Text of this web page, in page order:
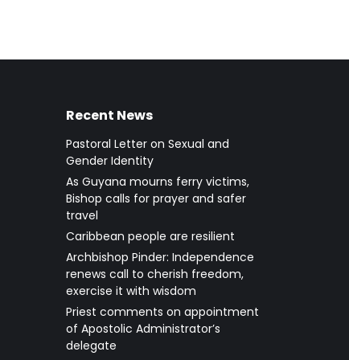
Recent News
Pastoral Letter on Sexual and
Gender Identity
As Guyana mourns ferry victims,
Bishop calls for prayer and safer
travel
Caribbean people are resilient
Archbishop Pinder: Independence
renews call to cherish freedom,
exercise it with wisdom
Priest comments on appointment
of Apostolic Administrator’s
delegate